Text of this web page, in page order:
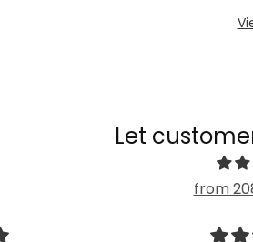
Let
from